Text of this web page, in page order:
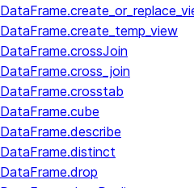
DataFrame.create_temp_view
DataFrame.crossJoin
DataFrame.cross_join
DataFrame.crosstab
DataFrame.cube
DataFrame.describe
DataFrame.distinct
DataFrame.drop